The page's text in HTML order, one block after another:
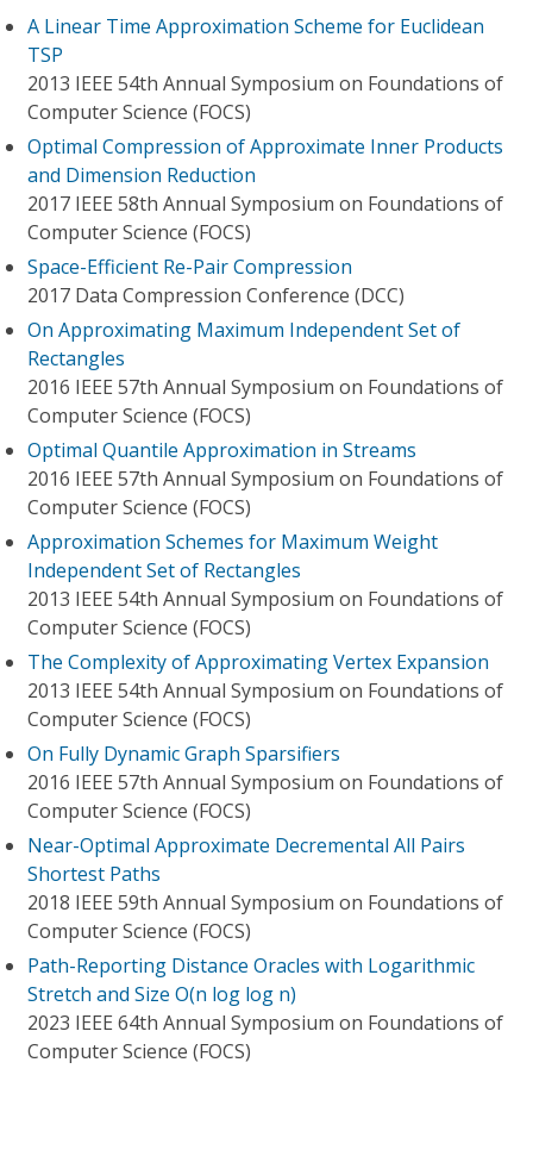
A Linear Time Approximation Scheme for Euclidean
TSP
2013 IEEE 54th Annual Symposium on Foundations of
Computer Science (FOCS)
Optimal Compression of Approximate Inner Products
and Dimension Reduction
2017 IEEE 58th Annual Symposium on Foundations of
Computer Science (FOCS)
Space-Efficient Re-Pair Compression
2017 Data Compression Conference (DCC)
On Approximating Maximum Independent Set of
Rectangles
2016 IEEE 57th Annual Symposium on Foundations of
Computer Science (FOCS)
Optimal Quantile Approximation in Streams
2016 IEEE 57th Annual Symposium on Foundations of
Computer Science (FOCS)
Approximation Schemes for Maximum Weight
Independent Set of Rectangles
2013 IEEE 54th Annual Symposium on Foundations of
Computer Science (FOCS)
The Complexity of Approximating Vertex Expansion
2013 IEEE 54th Annual Symposium on Foundations of
Computer Science (FOCS)
On Fully Dynamic Graph Sparsifiers
2016 IEEE 57th Annual Symposium on Foundations of
Computer Science (FOCS)
Near-Optimal Approximate Decremental All Pairs
Shortest Paths
2018 IEEE 59th Annual Symposium on Foundations of
Computer Science (FOCS)
Path-Reporting Distance Oracles with Logarithmic
Stretch and Size O(n log log n)
2023 IEEE 64th Annual Symposium on Foundations of
Computer Science (FOCS)